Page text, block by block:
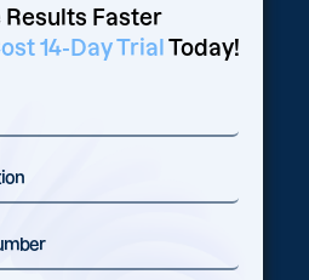
Results Faster
14-Day Trial Today!